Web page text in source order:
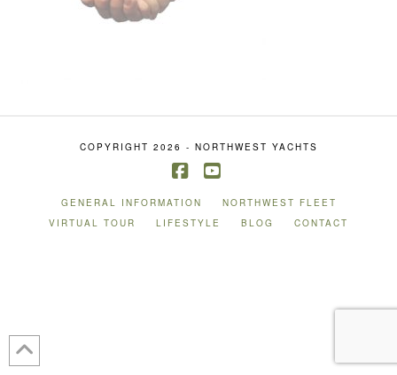
COPYRIGHT 2026 - NORTHWEST YACHTS
GENERAL INFORMATION
NORTHWEST FLEET
VIRTUAL TOUR
LIFESTYLE BLOG CONTACT